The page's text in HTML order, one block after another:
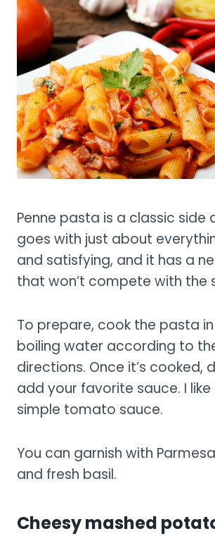
Penne pasta is a classic side
goes with just about
and satisfying, and it has a
that won’t compete with the
To prepare, cook the pasta
boiling water according to
directions. Once it’s cooked,
add your favorite sauce. I
simple tomato sauce.
You can garnish with
and fresh basil.
Cheesy mashed